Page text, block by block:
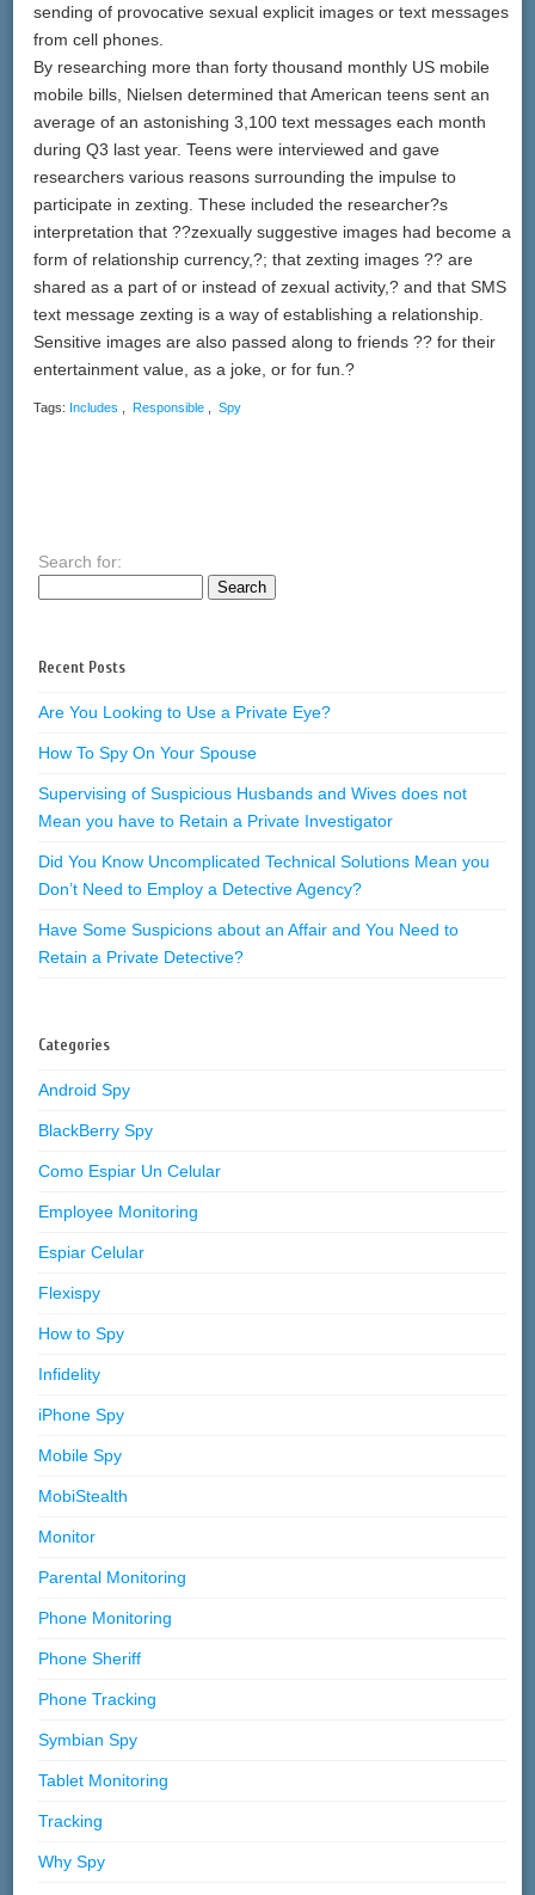
sending of provocative sexual explicit images or text messages
from cell phones.
By researching more than forty thousand monthly US mobile
mobile bills, Nielsen determined that American teens sent an
average of an astonishing 3,100 text messages each month
during Q3 last year. Teens were interviewed and gave
researchers various reasons surrounding the impulse to
participate in zexting. These included the researcher?s
interpretation that ??zexually suggestive images had become a
form of relationship currency,?; that zexting images ?? are
shared as a part of or instead of zexual activity,? and that SMS
text message zexting is a way of establishing a relationship.
Sensitive images are also passed along to friends ?? for their
entertainment value, as a joke, or for fun.?
Tags: Includes Responsible Spy
Search for:
Recent Posts
Are You Looking to Use a Private Eye?
How To Spy On Your Spouse
Supervising of Suspicious Husbands and Wives does not
Mean you have to Retain a Private Investigator
Did You Know Uncomplicated Technical Solutions Mean you
Don’t Need to Employ a Detective Agency?
Have Some Suspicions about an Affair and You Need to
Retain a Private Detective?
Categories
Android Spy
BlackBerry Spy
Como Espiar Un Celular
Employee Monitoring
Espiar Celular
Flexispy
How to Spy
Infidelity
iPhone Spy
Mobile Spy
MobiStealth
Monitor
Parental Monitoring
Phone Monitoring
Phone Sheriff
Phone Tracking
Symbian Spy
Tablet Monitoring
Tracking
Why Spy